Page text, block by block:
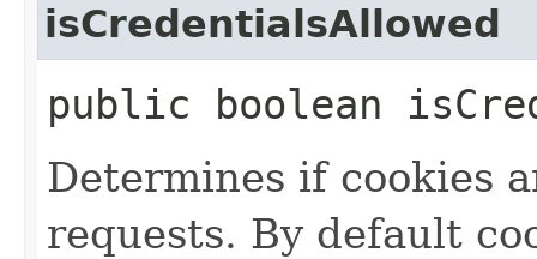
isCredentialsAllowed
public boolean
Determines if cookies
requests. By default